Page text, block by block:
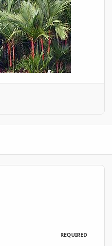
REQUIRED